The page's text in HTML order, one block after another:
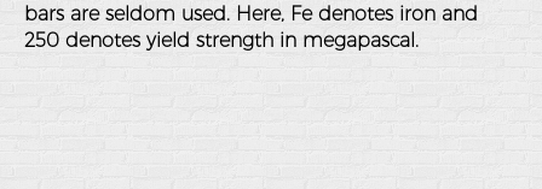
bars are seldom used. Here, Fe denotes iron and
250 denotes yield strength in megapascal.